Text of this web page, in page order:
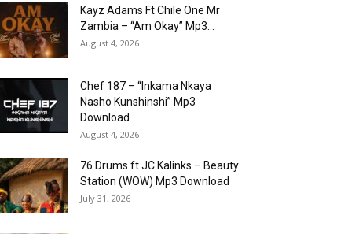
Kayz Adams Ft Chile One Mr
Zambia – “Am Okay” Mp3...
August 4, 2026
Chef 187 – “Inkama Nkaya
Nasho Kunshinshi” Mp3
Download
August 4, 2026
76 Drums ft JC Kalinks – Beauty
Station (WOW) Mp3 Download
July 31, 2026